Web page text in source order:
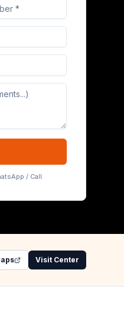
/ Call.
Visit Center